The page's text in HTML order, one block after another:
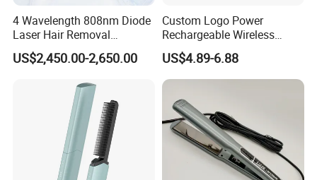
4 Wavelength 808nm Diode
Laser Hair Removal
Machine with Ai Skin
Analyzer Skin Rejuvenation
US$2,450.00-2,650.00
Custom Logo Power
Rechargeable Wireless
Infrared LED Face Mask and
Seven-Color LED Mask
Touch-Control
US$4.89-6.88